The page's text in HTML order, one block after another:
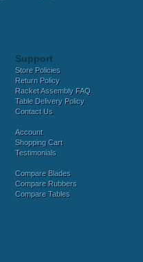
Support
Store Policies
Return Policy
Racket Assembly FAQ
Table Delivery Policy
Contact Us
Account
Shopping Cart
Testimonials
Compare Blades
Compare Rubbers
Compare Tables